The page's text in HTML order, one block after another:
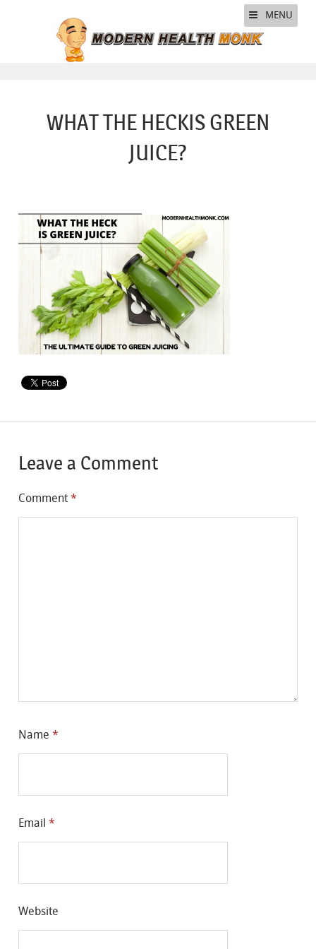
MENU
WHAT THE HECKIS GREEN
JUICE?
Leave a Comment
Comment *
Name *
Email *
Website